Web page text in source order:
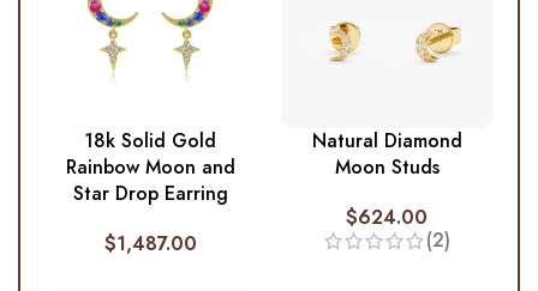
18k Solid Gold
Rainbow Moon and
Star Drop Earring
$1,487.00
Natural Diamond
Moon Studs
$624.00
(2)